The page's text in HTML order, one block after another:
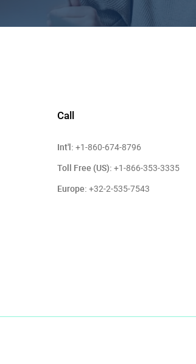
Call
Int'l: +1-860-674-8796
Toll Free (US): +1-866-353-3335
Europe: +32-2-535-7543